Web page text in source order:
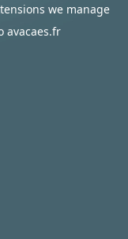
we manage
avacaes.fr